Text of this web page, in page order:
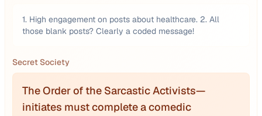
1. High engagement on posts about healthcare. 2. All
those blank posts? Clearly a coded message!
Secret Society
The Order of the Sarcastic Activists—
initiates must complete a comedic